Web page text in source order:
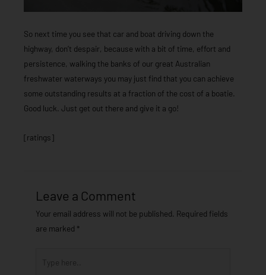
So next time you see that car and boat driving down the
highway, don’t despair, because with a bit of time, effort and
persistence, walking the banks of our great Australian
freshwater waterways you may just find that you can achieve
some outstanding results at a fraction of the cost of a boatie.
Good luck. Just get out there and give it a go!
[ratings]
Leave a Comment
Your email address will not be published. Required fields
are marked *